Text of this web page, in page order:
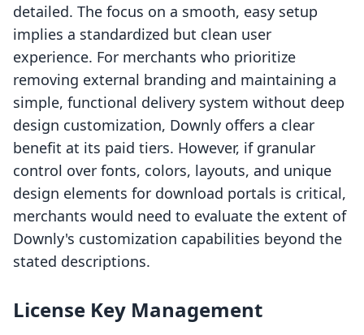
detailed. The focus on a smooth, easy setup
implies a standardized but clean user
experience. For merchants who prioritize
removing external branding and maintaining a
simple, functional delivery system without deep
design customization, Downly offers a clear
benefit at its paid tiers. However, if granular
control over fonts, colors, layouts, and unique
design elements for download portals is critical,
merchants would need to evaluate the extent of
Downly's customization capabilities beyond the
stated descriptions.
License Key Management